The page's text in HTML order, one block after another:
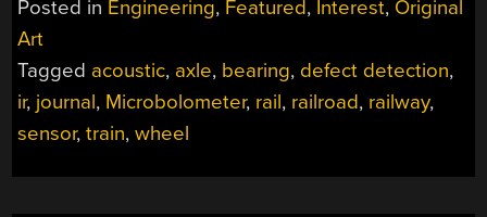
RAILWAY
DETECTION”
Posted in Engineering, Featured, Interest, Original
Art
Tagged acoustic, axle, bearing, defect detection,
ir, journal, Microbolometer, rail, railroad, railway,
sensor,train,wheel